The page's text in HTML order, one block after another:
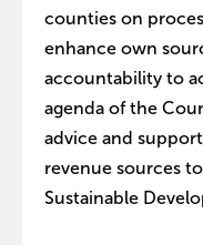
counties on
enhance own
accountability to
agenda of the
advice and
revenue sources
Sustainable